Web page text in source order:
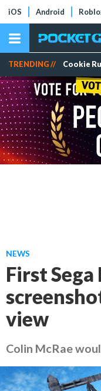
iOS Android
TRENDING // Cookie
NEWS
First Sega
view
Colin McRae